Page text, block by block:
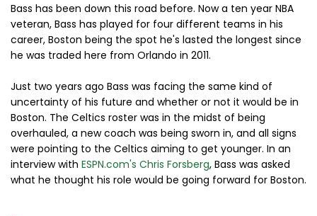
Bass has been down this road before. Now a ten year NBA
veteran, Bass has played for four different teams in his
career, Boston being the spot he's lasted the longest since
he was traded here from Orlando in 2011.
Just two years ago Bass was facing the same kind of
uncertainty of his future and whether or not it would be in
Boston. The Celtics roster was in the midst of being
overhauled, a new coach was being sworn in, and all signs
were pointing to the Celtics aiming to get younger. In an
interview with ESPN.com's Chris Forsberg, Bass was asked
what he thought his role would be going forward for Boston.